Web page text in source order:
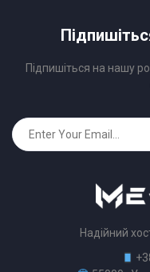
Підпишіться на нашу
Надійний